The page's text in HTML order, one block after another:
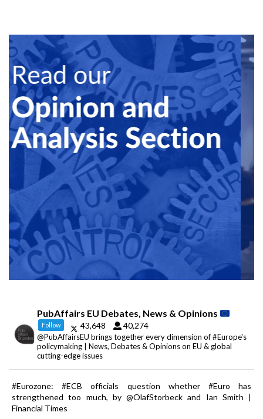
PubAffairs EU Debates, News & Opinions
Follow 43,648 40,274
@PubAffairsEU brings together every dimension of #Europe's
policymaking | News, Debates & Opinions on EU & global
cutting-edge issues
#Eurozone: #ECB officials question whether #Euro has
strengthened too much, by @OlafStorbeck and Ian Smith |
Financial Times